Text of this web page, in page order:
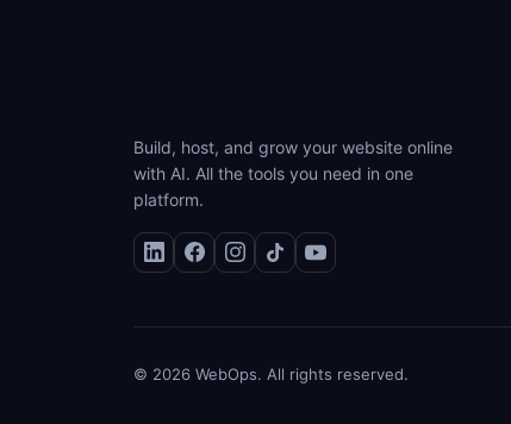
Build, host, and grow your website online
with AI. All the tools you need in one
platform.
© 2026 WebOps. All rights reserved.